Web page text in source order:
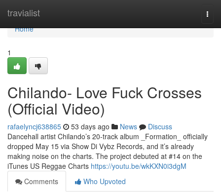
travialist
Home
Home
1
Chilando- Love Fuck Crosses
(Official Video)
rafaelyncj638865 53 days ago News
Discuss
Dancehall artist Chilando’s 20-track album _Formation_ officially
dropped May 15 via Show Di Vybz Records, and it’s already
making noise on the charts. The project debuted at #14 on the
iTunes US Reggae Charts https://youtu.be/wkKXN0i3dgM
Comments
Who Upvoted